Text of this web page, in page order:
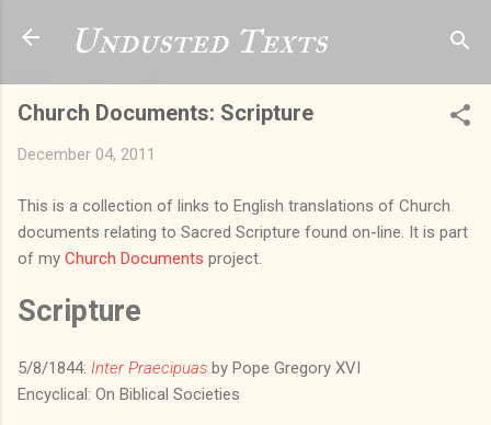
Skip to main content
Undusted Texts
Church Documents: Scripture
December 04, 2011
This is a collection of links to English translations of Church
documents relating to Sacred Scripture found on-line. It is part
of my Church Documents project.
Scripture
5/8/1844: Inter Praecipuas by Pope Gregory XVI
Encyclical: On Biblical Societies